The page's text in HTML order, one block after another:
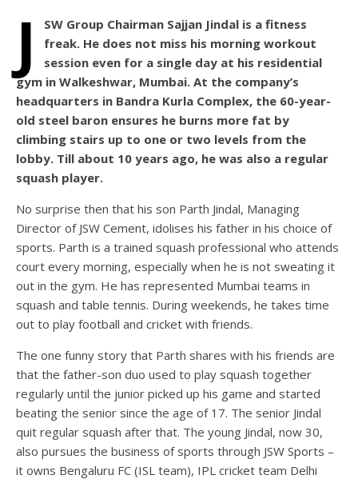
J
SW Group Chairman Sajjan Jindal is a fitness
freak. He does not miss his morning workout
session even for a single day at his residential
gym in Walkeshwar, Mumbai. At the company’s
headquarters in Bandra Kurla Complex, the 60-year-
old steel baron ensures he burns more fat by
climbing stairs up to one or two levels from the
lobby. Till about 10 years ago, he was also a regular
squash player.
No surprise then that his son Parth Jindal, Managing
Director of JSW Cement, idolises his father in his choice of
sports. Parth is a trained squash professional who attends
court every morning, especially when he is not sweating it
out in the gym. He has represented Mumbai teams in
squash and table tennis. During weekends, he takes time
out to play football and cricket with friends.
The one funny story that Parth shares with his friends are
that the father-son duo used to play squash together
regularly until the junior picked up his game and started
beating the senior since the age of 17. The senior Jindal
quit regular squash after that. The young Jindal, now 30,
also pursues the business of sports through JSW Sports –
it owns Bengaluru FC (ISL team), IPL cricket team Delhi